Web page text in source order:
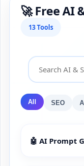
🚀 Free AI
13 Tools
All SEO AI
🤖 AI Prompt